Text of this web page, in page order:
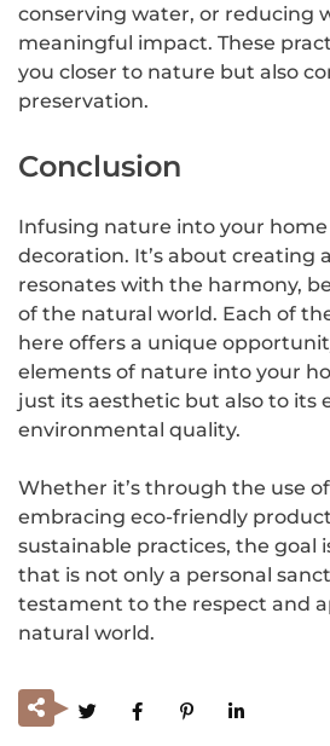
conserving water, or reducing
meaningful impact. These
you closer to nature but also
preservation.
Conclusion
Infusing nature into your
decoration. It’s about creating
resonates with the harmony,
of the natural world. Each of
here offers a unique
elements of nature into your
just its aesthetic but also to its
environmental quality.
Whether it’s through the use
embracing eco-friendly
sustainable practices, the goal
that is not only a personal
testament to the respect and
natural world.